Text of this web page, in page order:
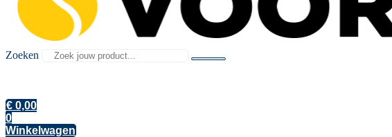
Zoeken
€ 0,00
0
Winkelwagen